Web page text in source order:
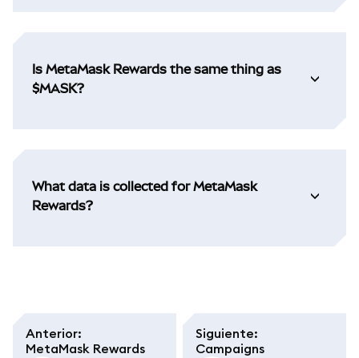
Is MetaMask Rewards the same thing as
$MASK?
What data is collected for MetaMask
Rewards?
Anterior:
MetaMask Rewards
Siguiente:
Campaigns